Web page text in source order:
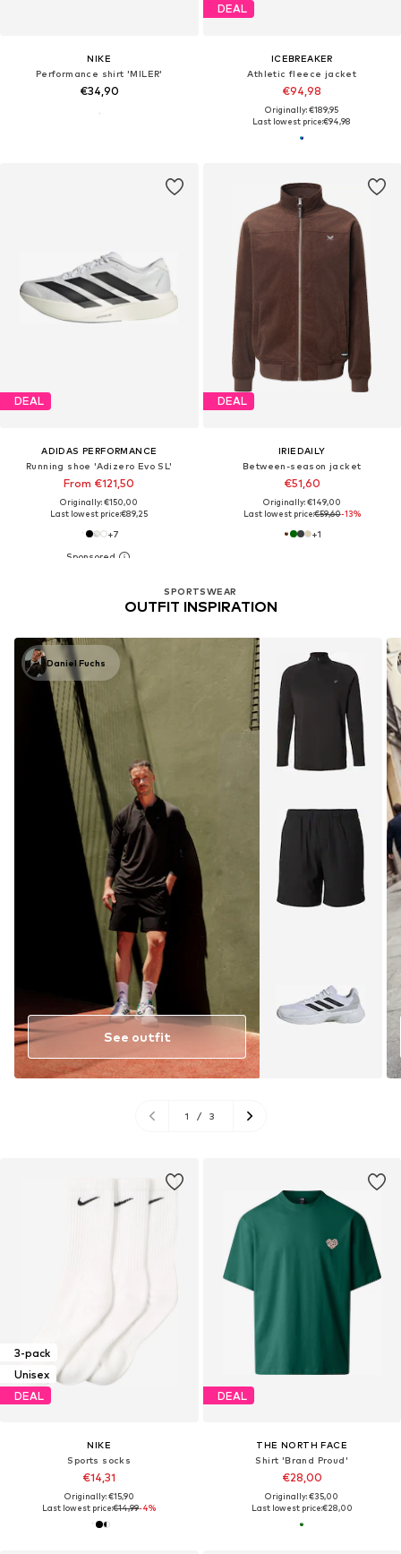
NIKE
Performance shirt 'MILER'
€34,90
DEAL
ICEBREAKER
Athletic fleece jacket
€94,98
Originally: €189,95
Last lowest price:€94,98
DEAL
ADIDAS PERFORMANCE
Running shoe 'Adizero Evo SL'
From €121,50
Originally: €150,00
Last lowest price:€89,25
+7
DEAL
IRIEDAILY
Between-season jacket
€51,60
Originally: €149,00
Last lowest price:€59,60-13%
+1
SPORTSWEAR
OUTFIT INSPIRATION
Daniel Fuchs
See outfit
1 / 3
3-pack
Unisex
DEAL
NIKE
Sports socks
€14,31
Originally: €15,90
Last lowest price:€14,99-4%
DEAL
THE NORTH FACE
Shirt 'Brand Proud'
€28,00
Originally: €35,00
Last lowest price:€28,00